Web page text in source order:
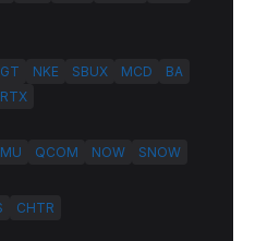
NKE SBUX MCD
BA
RTX
MU QCOM NOW SNOW
CHTR